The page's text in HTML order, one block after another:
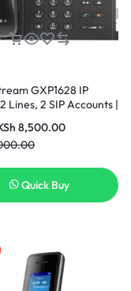
GXP1628 IP
Lines, 2 SIP Accounts |
Ethernet with
PoE
8,500.00
Quick Buy